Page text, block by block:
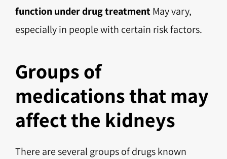
function under drug treatment May vary,
especially in people with certain risk factors.
Groups of
medications that may
affect the kidneys
There are several groups of drugs known